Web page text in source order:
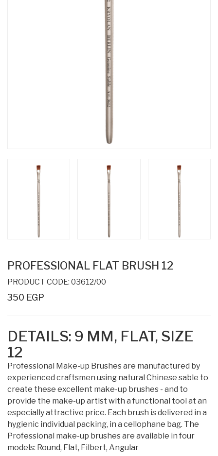
PROFESSIONAL FLAT BRUSH 12
PRODUCT CODE: 03612/00
350 EGP
DETAILS: 9 MM, FLAT, SIZE
12
Professional Make-up Brushes are manufactured by
experienced craftsmen using natural Chinese sable to
create these excellent make-up brushes - and to
provide the make-up artist with a functional tool at an
especially attractive price. Each brush is delivered in a
hygienic individual packing, in a cellophane bag. The
Professional make-up brushes are available in four
models: Round, Flat, Filbert, Angular